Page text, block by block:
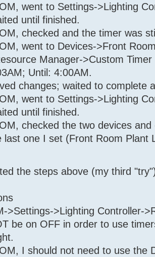
35 36 7E 1_Timer1
Sunset
(next
Program '35 36 7E
Program '35 36 7E
Room /
Program '35 36 7E
Program '35 36 7E
went to Settings->Lighting
until finished.
checked and the timer was
went to Devices->Front
Manager->Custom
Until: 4:00AM.
changes; waited to complete
went to Settings->Lighting
until finished.
checked the two devices
last one I set (Front Room Plant
the steps above (my third
>Settings->Lighting Controller-
be on OFF in order to use
I should not need to use the